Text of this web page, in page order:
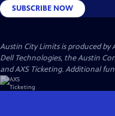
SUBSCRIBE NOW
Austin City Limits is produced by
Dell Technologies, the Austin
and AXS Ticketing. Additional